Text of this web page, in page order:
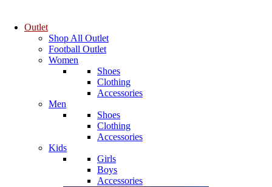
Outlet
Shop All Outlet
Football Outlet
Women
Shoes
Clothing
Accessories
Men
Shoes
Clothing
Accessories
Kids
Girls
Boys
Accessories